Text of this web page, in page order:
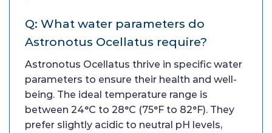
Q: What water parameters do
Astronotus Ocellatus require?
Astronotus Ocellatus thrive in specific water
parameters to ensure their health and well-
being. The ideal temperature range is
between 24°C to 28°C (75°F to 82°F). They
prefer slightly acidic to neutral pH levels,